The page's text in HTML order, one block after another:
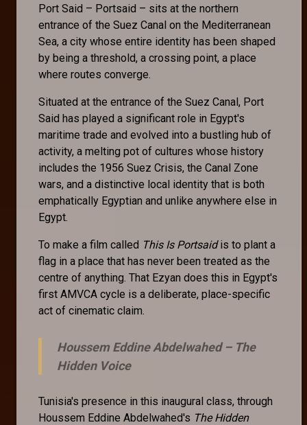
Port Said – Portsaid – sits at the northern
entrance of the Suez Canal on the Mediterranean
Sea, a city whose entire identity has been shaped
by being a threshold, a crossing point, a place
where routes converge.
Situated at the entrance of the Suez Canal, Port
Said has played a significant role in Egypt's
maritime trade and evolved into a bustling hub of
activity, a melting pot of cultures whose history
includes the 1956 Suez Crisis, the Canal Zone
wars, and a distinctive local identity that is both
emphatically Egyptian and unlike anywhere else in
Egypt.
To make a film called This Is Portsaidis to plant a
flag in a place that has never been treated as the
centre of anything. That Ezyan does this in Egypt's
first AMVCA cycle is a deliberate, place-specific
act of cinematic claim.
Houssem Eddine Abdelwahed – The
Hidden Voice
Tunisia's presence in this inaugural class, through
Houssem Eddine Abdelwahed's The Hidden